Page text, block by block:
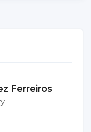
Ferreiros